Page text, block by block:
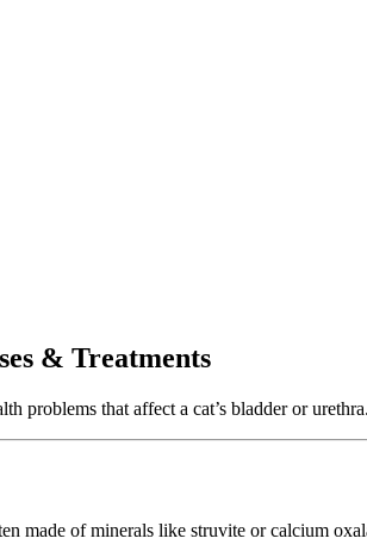
& Treatments
that affect a cat’s bladder or
made of minerals like struvite or calcium